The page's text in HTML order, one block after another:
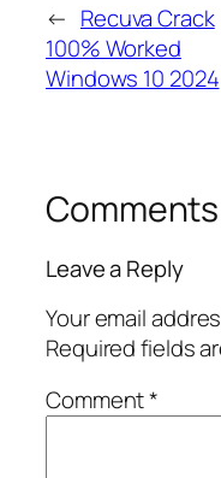
← Recuva Crack
100% Worked
Windows 10 2024
Comments
Leave a Reply
Your email
Required fields
Comment*